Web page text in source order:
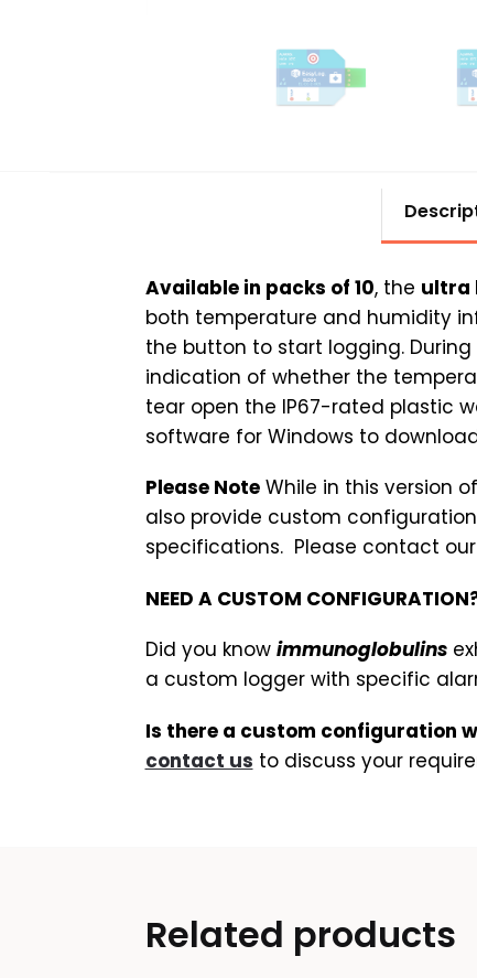
Available in packs of 10, the ultra
both temperature and humidity
the button to start logging.
indication of whether the
tear open the IP67-rated plastic
software for Windows to
Please NoteWhile in this version
also provide custom
specifications. Please contact our
NEED A CUSTOM
Did you know immunoglobulins
a custom logger with specific
Is there a custom configuration
contact us to discuss your
Related products